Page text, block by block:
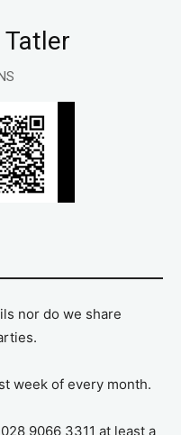
nor do we share
week of every month.
9066 3311 at least a